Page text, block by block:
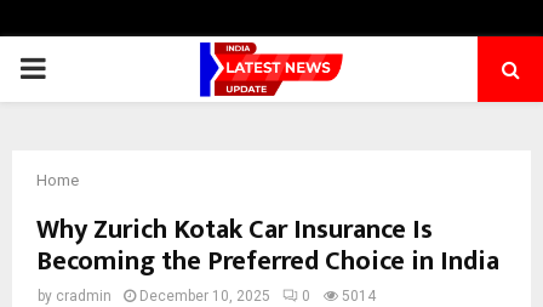
PRIMARY
Home
Why Zurich Kotak Car Insurance Is
Becoming the Preferred Choice in India
by cradmin December 10, 2025 0 5014